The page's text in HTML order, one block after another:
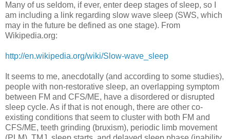
Many of us seldom, if ever, enter deep stages of sleep, so I
am including a link regarding slow wave sleep (SWS, which
may in the future be defined as one stage). From
Wikipedia.org:
http://en.wikipedia.org/wiki/Slow-wave_sleep
It seems to me, anecdotally (and according to some studies),
people with non-restorative sleep, an overlapping symptom
between FM and CFS/ME, have a disordered or disrupted
sleep cycle. As if that is not enough, there are other co-
existing conditions that seem to cluster with both FM and
CFS/ME, teeth grinding (bruxism), periodic limb movement